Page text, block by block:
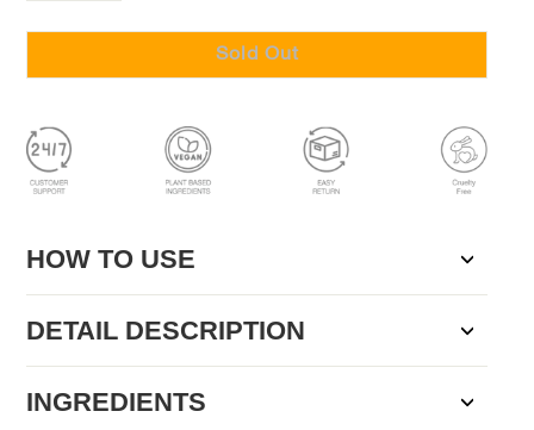
Sold Out
HOW TO USE
DETAIL DESCRIPTION
INGREDIENTS